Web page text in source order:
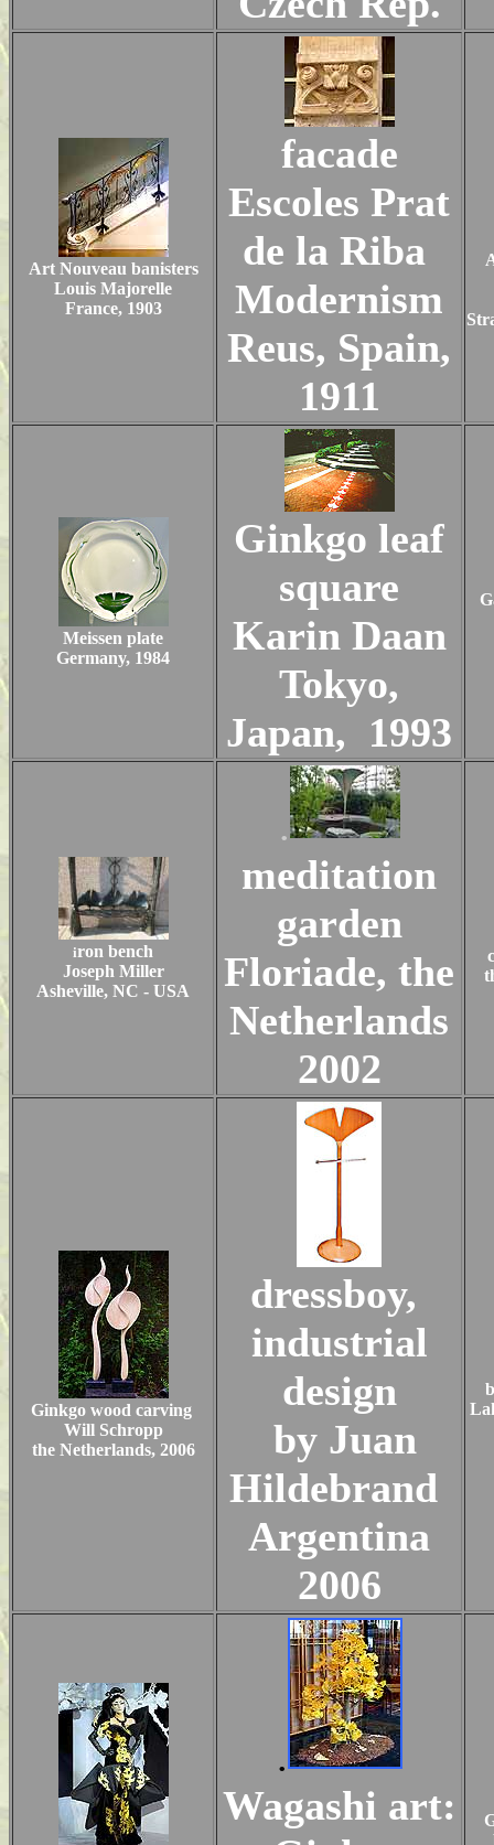
Art Nouveau banisters
Louis Majorelle
France, 1903
facade
Escoles Prat
de la Riba
Modernism
Reus, Spain,
1911
Meissen plate
Germany, 1984
Ginkgo leaf
square
Karin Daan
Tokyo,
Japan, 1993
iron bench
Joseph Miller
Asheville, NC - USA
.
meditation
garden
Floriade, the
Netherlands
2002
Ginkgo wood carving
Will Schropp
the Netherlands, 2006
dressboy,
industrial
design
by Juan
Hildebrand
Argentina
2006
.
Wagashi art: